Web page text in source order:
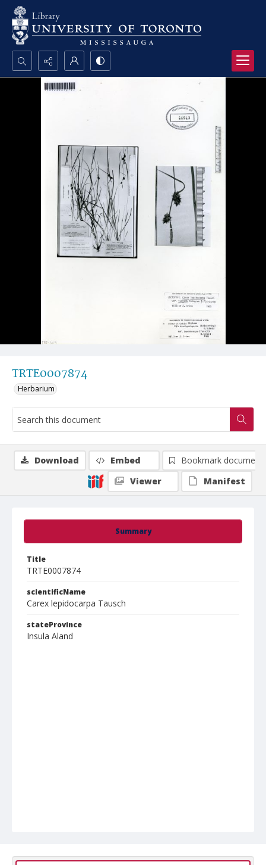
Search...
TRTE0007874
Herbarium
Summary
Title
TRTE0007874
scientificName
Carex lepidocarpa Tausch
stateProvince
Insula Aland
Download Embed
Bookmark document
Viewer
Manifest